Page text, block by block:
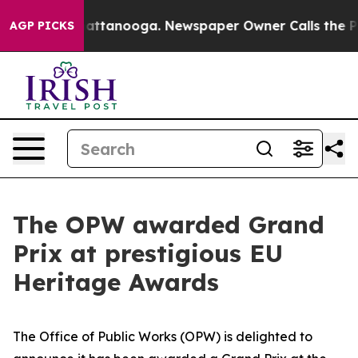
AGP PICKS
in Chattanooga. Newspaper Owner Calls the
The OPW awarded Grand
Prix at prestigious EU
Heritage Awards
The Office of Public Works (OPW) is delighted to